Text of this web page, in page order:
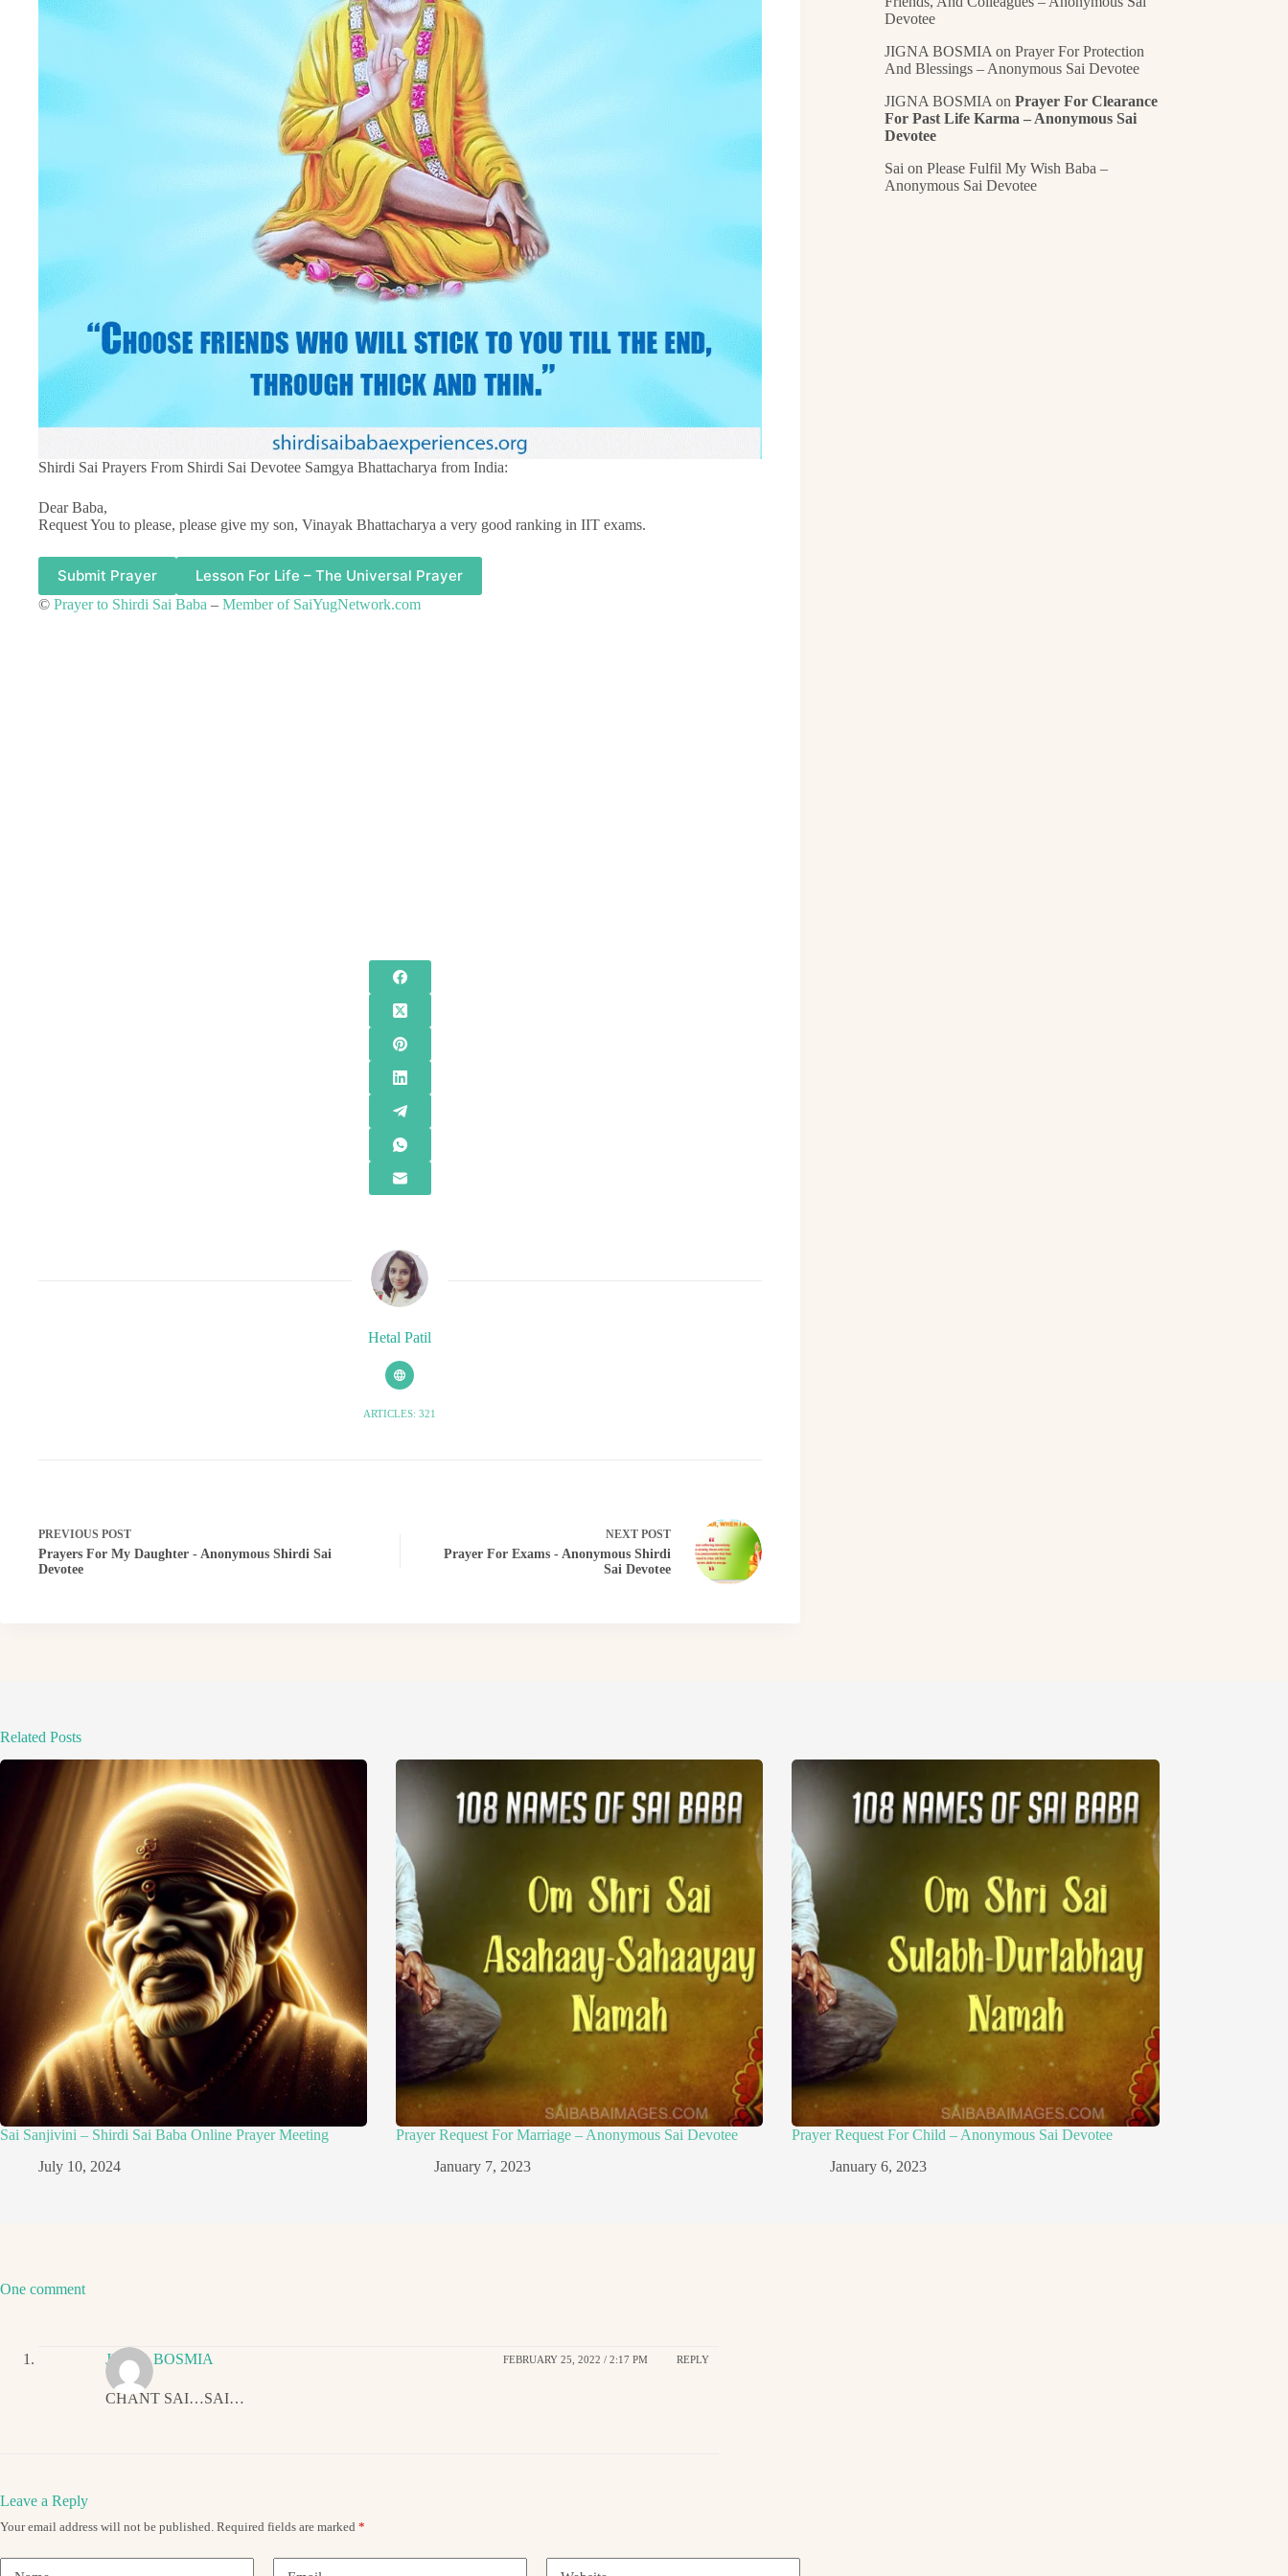
Shirdi Sai Prayers From Shirdi Sai Devotee Samgya Bhattacharya from India:
Dear Baba,
Request You to please, please give my son, Vinayak Bhattacharya a very good ranking in IIT exams.
Submit Prayer Lesson For Life – The Universal Prayer
© Prayer to Shirdi Sai Baba – Member of SaiYugNetwork.com
Hetal Patil
ARTICLES: 321
PREVIOUS POST
Prayers For My Daughter - Anonymous Shirdi Sai
Devotee
NEXT POST
Prayer For Exams - Anonymous Shirdi
Sai Devotee
Devotee
JIGNA BOSMIA onPrayer For Protection
And Blessings – Anonymous Sai Devotee
JIGNA BOSMIA onPrayer For Clearance
For Past Life Karma – Anonymous Sai
Devotee
Sai onPlease Fulfil My Wish Baba –
Anonymous Sai Devotee
Related Posts
Sai Sanjivini – Shirdi Sai Baba Online Prayer Meeting
July 10, 2024
Prayer Request For Marriage – Anonymous Sai Devotee
January 7, 2023
Prayer Request For Child – Anonymous Sai Devotee
January 6, 2023
One comment
JIGNA BOSMIA FEBRUARY 25, 2022 / 2:17 PM REPLY
CHANT SAI…SAI…
Leave a Reply
Your email address will not be published. Required fields are marked *